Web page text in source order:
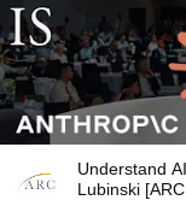
Understand
Lubinski